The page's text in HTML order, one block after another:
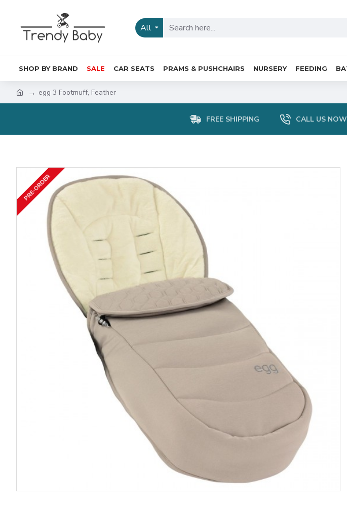
All
SHOP BY BRAND SALE CAR SEATS PRAMS & PUSHCHAIRS NURSERY FEEDING
egg 3 Footmuff, Feather
FREE SHIPPING CALL US NOW
PRE-ORDER